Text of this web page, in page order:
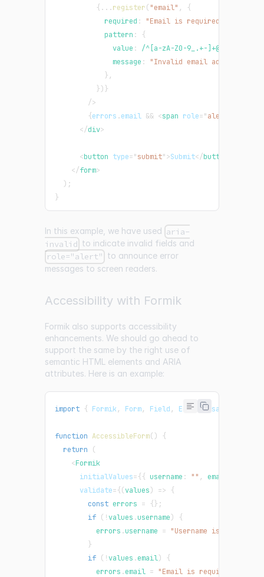
{ ...register( "email" ,
{
            required
: "Email is required"
            pattern
:
{
              value
: /^[a-zA-Z0-9_.+-]+@[a-zA-
              message
: "Invalid email address"
} ,
}) }
/>
{errors .email && <span role="alert
</div>
<button type="submit">Submit</button
</form>
) ;
}
In this example, we have used aria-
invalid to indicate invalid fields and
role="alert" to announce error
messages to screen readers.
Accessibility with Formik
Formik also supports accessibility
enhancements. We should go ahead to
support the same by the right use of
semantic HTML elements and ARIA
attributes. Here is an example:
import { Formik , Form, Field , ErrorMessage
function AccessibleForm( )
{
return
(
<Formik
initialValues={{ username : "" , email
validate={ (values) => {
const errors = { } ;
if ( !values .username)
{
          errors
.username = "Username is required"
}
if ( !values .email)
{
          errors
.email = "Email is required"